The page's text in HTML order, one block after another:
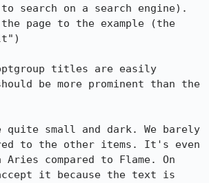
search on a search engine).
page to the example (the
titles are easily
be more prominent than the
small and dark. We barely
to the other items. It's even
Aries compared to Flame. On
it because the text is